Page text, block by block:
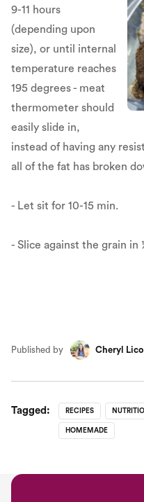
9-11 hours
(depending upon
size), or until internal
temperature reaches
195 degrees - meat
thermometer should
easily slide in,
instead of having any
all of the fat has broken
- Let sit for 10-15 min.
- Slice against the grain in
Published by Cheryl
Tagged: RECIPES
HOMEMADE